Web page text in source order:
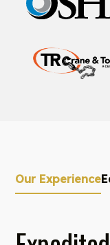
Our Experience